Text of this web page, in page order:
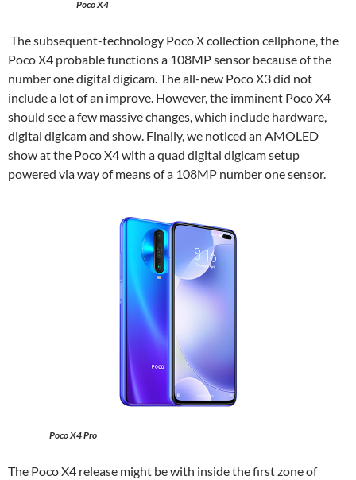
Poco X4
The subsequent-technology Poco X collection cellphone, the
Poco X4 probable functions a 108MP sensor because of the
number one digital digicam. The all-new Poco X3 did not
include a lot of an improve. However, the imminent Poco X4
should see a few massive changes, which include hardware,
digital digicam and show. Finally, we noticed an AMOLED
show at the Poco X4 with a quad digital digicam setup
powered via way of means of a 108MP number one sensor.
Poco X4 Pro
The Poco X4 release might be with inside the first zone of